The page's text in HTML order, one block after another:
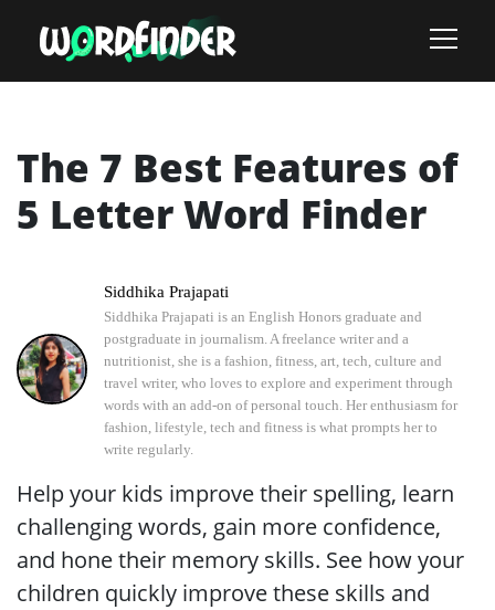
The 7 Best Features of
5 Letter Word Finder
Siddhika Prajapati
Siddhika Prajapati is an English Honors graduate and
postgraduate in journalism. A freelance writer and a
nutritionist, she is a fashion, fitness, art, tech, culture and
travel writer, who loves to explore and experiment through
words with an add-on of personal touch. Her enthusiasm for
fashion, lifestyle, tech and fitness is what prompts her to
write regularly.
Help your kids improve their spelling, learn
challenging words, gain more confidence,
and hone their memory skills. See how your
children quickly improve these skills and